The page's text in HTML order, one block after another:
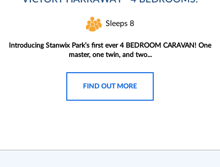
Sleeps 8
Introducing Stanwix Park’s first ever 4 BEDROOM CARAVAN! One
master, one twin, and two...
FIND OUT MORE